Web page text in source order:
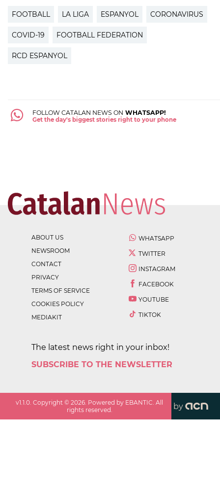
FOOTBALL LA LIGA ESPANYOL CORONAVIRUS
COVID-19 FOOTBALL FEDERATION
RCD ESPANYOL
FOLLOW CATALAN NEWS ON WHATSAPP!
Get the day's biggest stories right to your phone
ABOUT US
NEWSROOM
CONTACT
PRIVACY
TERMS OF SERVICE
COOKIES POLICY
MEDIAKIT
WHATSAPP
TWITTER
INSTAGRAM
FACEBOOK
YOUTUBE
TIKTOK
The latest news right in your inbox!
SUBSCRIBE TO THE NEWSLETTER
v1.1.0. Copyright ©2026. Powered by EBANTIC. All
rights reserved.
by